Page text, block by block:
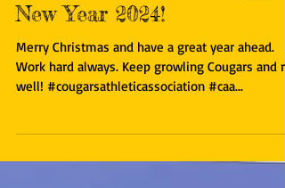
New Year 2024!
Merry Christmas and have a great year ahead.
Work hard always. Keep growling Cougars and
well! #cougarsathleticassociation #caa...